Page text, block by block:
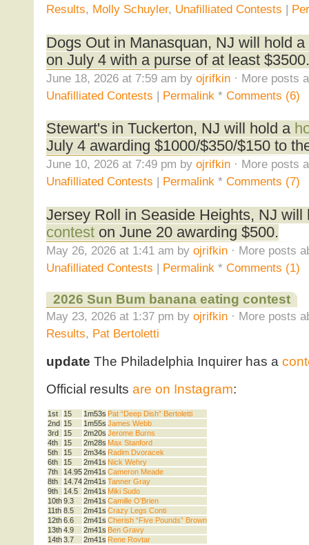
Results, Molly Schuyler, Unafilliated Contests |
Dogs Out in Manasquan, NJ will hold a
on July 4 with a purse of at least $3500.
June 18, 2026 at 7:59 am by ojrifkin· More posts
Unafilliated Contests | Permalink * Comments (6)
Stewart's in Tuckerton, NJ will hold a
July 4 awarding $1000/$350/$150 to
June 10, 2026 at 7:49 pm by ojrifkin· More posts
Unafilliated Contests | Permalink* Comments (7)
Jersey Roll in Seaside Heights, NJ
conteston June 20 awarding $500.
May 26, 2026 at 1:41 am by ojrifkin· More posts
Unafilliated Contests | Permalink * Comments (1)
2026 Sun Bum banana eating contest
May 23, 2026 at 1:37 pm by ojrifkin· More posts
Results, Pat Bertoletti
update The Philadelphia Inquirer has a
Official results are on Instagram:
1st 15 1m53s Pat “Deep Dish” Bertoletti
2nd 15 1m55s James Webb
3rd
15 2m20s Jerome Burns
4th
15 2m28s Max Stanford
5th
15 2m34s Radim Dvoracek
6th
15 2m41s Nick Wehry
7th
14.952m41s Cameron Meade
8th
14.742m41s Tanner Gray
9th
14.5 2m41s Miki Sudo
10th9.3 2m41s Camille O’Brien
11th 8.5 2m41s Crazy Legs Conti
12th6.6 2m41s Cherish “Five Pounds” Brown
13th4.9 2m41s Ben Gravy
14th3.7 2m41s Rene Rovtar